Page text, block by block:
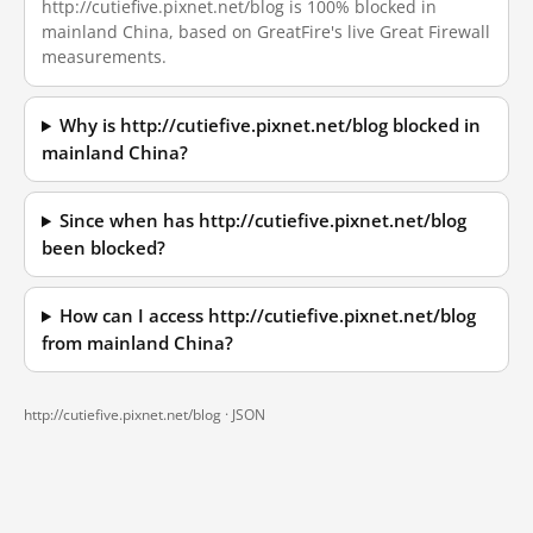
http://cutiefive.pixnet.net/blog is 100% blocked in
mainland China, based on GreatFire's live Great Firewall
measurements.
Why is http://cutiefive.pixnet.net/blog blocked in
mainland China?
Since when has http://cutiefive.pixnet.net/blog
been blocked?
How can I access http://cutiefive.pixnet.net/blog
from mainland China?
http://cutiefive.pixnet.net/blog · JSON